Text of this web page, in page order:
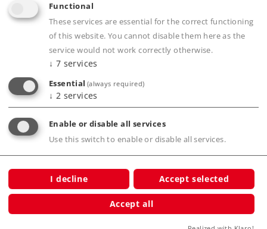
Products
Service
Journal
Experience
Clubs
Company
Functional
These services are essential for the correct functioning
of this website. You cannot disable them here as the
service would not work correctly otherwise.
↓ 7 services
Essential (always required)
↓ 2 services
Enable or disable all services
Use this switch to enable or disable all services.
I decline Accept selected
Accept all